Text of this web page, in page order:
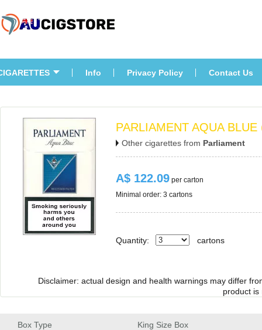
Info Privacy Policy Contact U
PARLIAMENT AQUA
Other cigarettes from Parliament
A$ 122.09 per carton
Minimal order: 3 cartons
Quantity: carton
Disclaimer: actual design and health warnings may differ
product is
Box Type King Size Box